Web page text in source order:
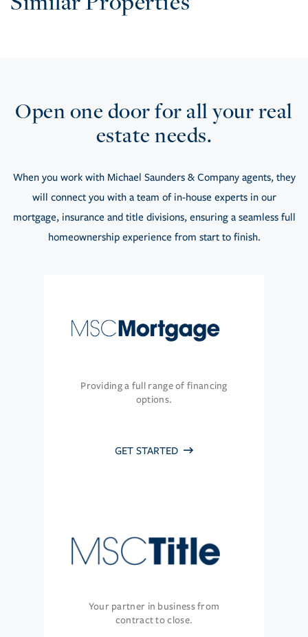
Open one door for all your real
estate needs.
When you work with Michael Saunders & Company agents, they
will connect you with a team of in-house experts in our
mortgage, insurance and title divisions, ensuring a seamless full
homeownership experience from start to finish.
Providing a full range of financing
options.
GET STARTED
Your partner in business from
contract to close.